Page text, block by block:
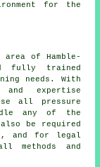
for the
of Hamble-
fully trained
needs. With
and expertise
all pressure
any of the
be required
and for legal
methods and